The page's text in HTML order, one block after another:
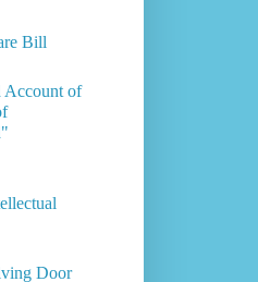
Bill
Account of
Door